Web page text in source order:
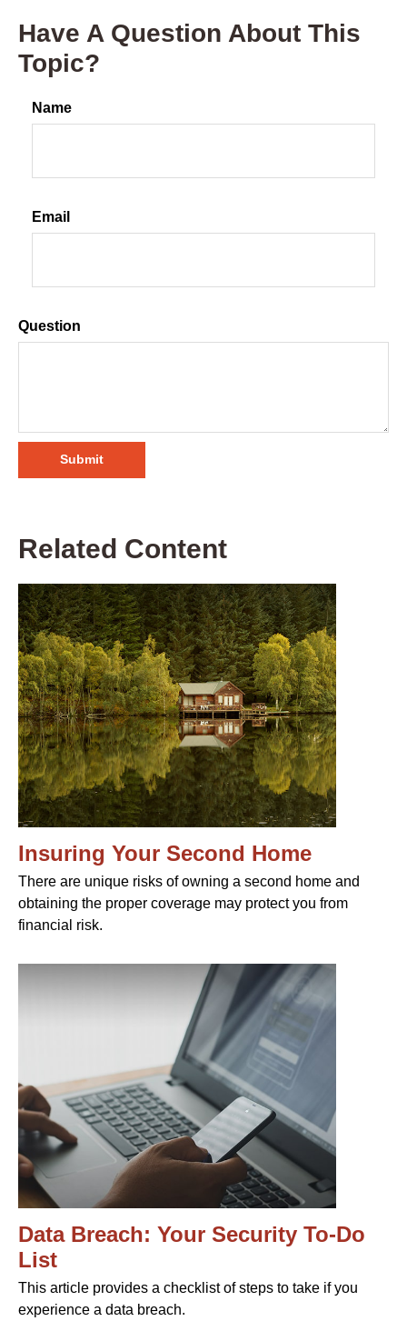
Have A Question About This
Topic?
Name
Email
Question
Related Content
Insuring Your Second Home
There are unique risks of owning a second home and
obtaining the proper coverage may protect you from
financial risk.
Data Breach: Your Security To-Do
List
This article provides a checklist of steps to take if you
experience a data breach.